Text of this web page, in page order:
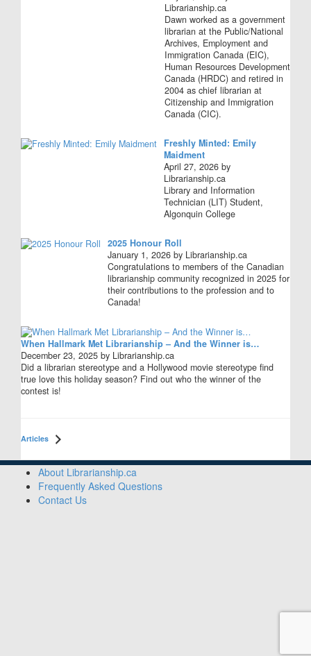
Librarianship.ca
Dawn worked as a government
librarian at the Public/National
Archives, Employment and
Immigration Canada (EIC),
Human Resources Development
Canada (HRDC) and retired in
2004 as chief librarian at
Citizenship and Immigration
Canada (CIC).
Freshly Minted: Emily
Maidment
April 27, 2026 by
Librarianship.ca
Library and Information
Technician (LIT) Student,
Algonquin College
2025 Honour Roll
January 1, 2026 by Librarianship.ca
Congratulations to members of the Canadian
librarianship community recognized in 2025 for
their contributions to the profession and to
Canada!
When Hallmark Met Librarianship – And the Winner is…
December 23, 2025 by Librarianship.ca
Did a librarian stereotype and a Hollywood movie stereotype find
true love this holiday season? Find out who the winner of the
contest is!
Articles
Sidebar
About Librarianship.ca
Frequently Asked Questions
Contact Us